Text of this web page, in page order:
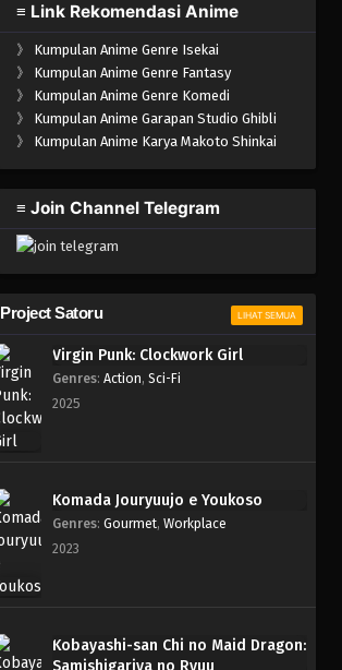
Eps 307 - Episode 307 - Mei 4,
2023
One Piece Episode 306
One Piece Episode 305
One Piece Episode 304
Eps 304 - Episode 304 - Mei 4,
2023
One Piece Episode 302
One Piece Episode 301
Eps 301 - Episode 301 - Mei 3,
≡ Link Rekomendasi Anime
》 Kumpulan Anime Genre Isekai
》 Kumpulan Anime Genre Fantasy
》 Kumpulan Anime Genre Komedi
》 Kumpulan Anime Garapan Studio Ghibli
》 Kumpulan Anime Karya Makoto Shinkai
≡ Join Channel Telegram
Project Satoru LIHAT SEMUA
Virgin Punk: Clockwork Girl
Genres: Action, Sci-Fi
2025
Komada Jouryuujo e Youkoso
Genres: Gourmet, Workplace
2023
Kobayashi-san Chi no Maid Dragon:
Samishigariya no Ryuu